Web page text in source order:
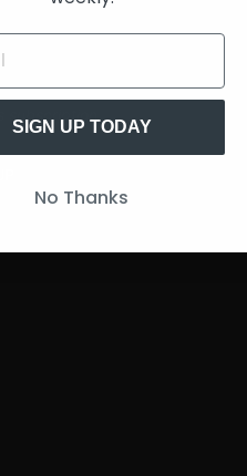
SIGN UP TODAY
No Thanks